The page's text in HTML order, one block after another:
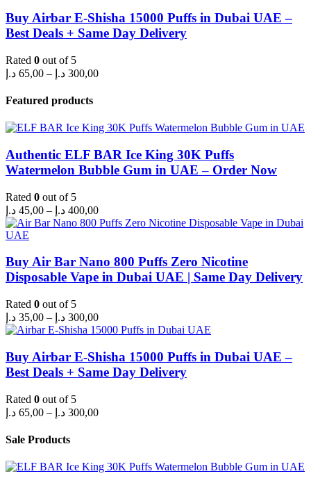
through
300,00 د.إ
Buy Airbar E-Shisha 15000 Puffs in Dubai UAE –
Best Deals + Same Day Delivery
Rated 0 out of 5
65,00 د.إ – 300,00 د.إ
Price
300,00 د.إ
Featured products
Authentic ELF BAR Ice King 30K Puffs
Watermelon Bubble Gum in UAE – Order Now
Rated 0 out of 5
45,00 د.إ – 400,00 د.إ
Price
range:
400,00 د.إ
Buy Air Bar Nano 800 Puffs Zero Nicotine
Disposable Vape in Dubai UAE | Same Day Delivery
Rated 0 out of 5
35,00 د.إ – 300,00 د.إ
Price
range:
through
300,00 د.إ
Buy Airbar E-Shisha 15000 Puffs in Dubai UAE –
Best Deals + Same Day Delivery
Rated 0 out of 5
65,00 د.إ – 300,00 د.إ
Price
300,00 د.إ
Sale Products